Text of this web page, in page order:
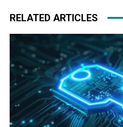
RELATED ARTICLES